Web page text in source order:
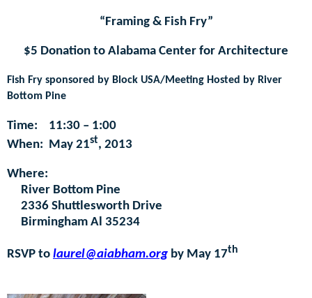
“Framing & Fish Fry”
$5 Donation to Alabama Center for Architecture
Fish Fry sponsored by Block USA/Meeting Hosted by River
Bottom Pine
Time:
11:30 – 1:00
When: May 21st, 2013
Where:
River Bottom Pine
2336 Shuttlesworth Drive
Birmingham Al 35234
RSVP to laurel@aiabham.org by May 17th